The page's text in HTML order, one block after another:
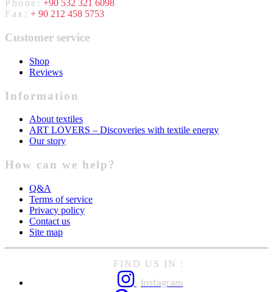
Phone: +90 532 321 6098
Fax: + 90 212 458 5753
Customer service
Shop
Reviews
Information
About textiles
ART LOVERS – Discoveries with textile energy
Our story
How can we help?
Q&A
Terms of service
Privacy policy
Contact us
Site map
FIND US IN :
Instagram